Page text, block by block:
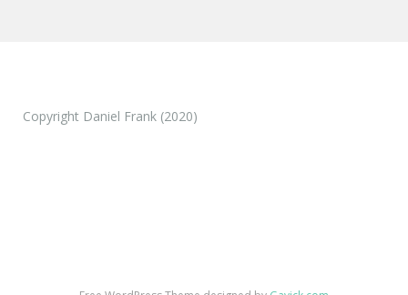
Copyright Daniel Frank (2020)